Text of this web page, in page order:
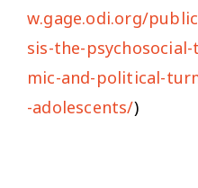
w.gage.odi.org/
sis-the-
mic-and-political-
-adolescents/)